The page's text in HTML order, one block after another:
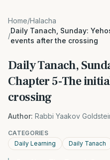
Home/Halacha
/
Daily Tanach, Sunday:
events after the crossing
Daily Tanach,
Chapter 5-The
crossing
Author: Rabbi Yaakov
CATEGORIES
Daily Learning
Daily Tanach